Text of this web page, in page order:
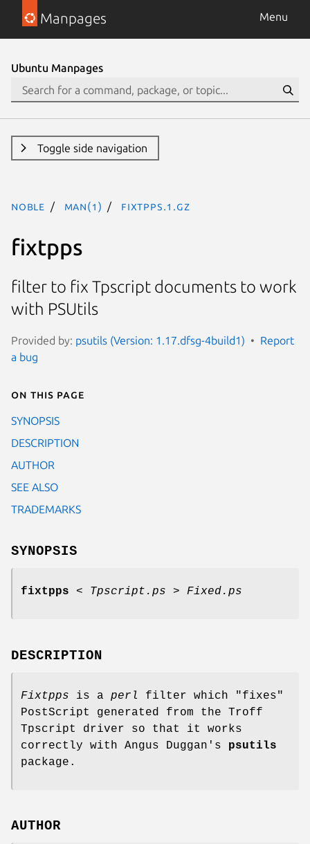
Manpages Menu
Ubuntu Manpages
Toggle side navigation
noble man(1) fixtpps.1.gz
fixtpps
filter to fix Tpscript documents to work
with PSUtils
Provided by: psutils (Version: 1.17.dfsg-4build1)
Report
a bug
On this page
SYNOPSIS
DESCRIPTION
AUTHOR
SEE ALSO
TRADEMARKS
SYNOPSIS
fixtpps < Tpscript.ps > Fixed.ps
DESCRIPTION
Fixtpps is a perl
filter which "fixes"
PostScript generated from the Troff
Tpscript driver so that it works
correctly with Angus Duggan's psutils
package.
AUTHOR